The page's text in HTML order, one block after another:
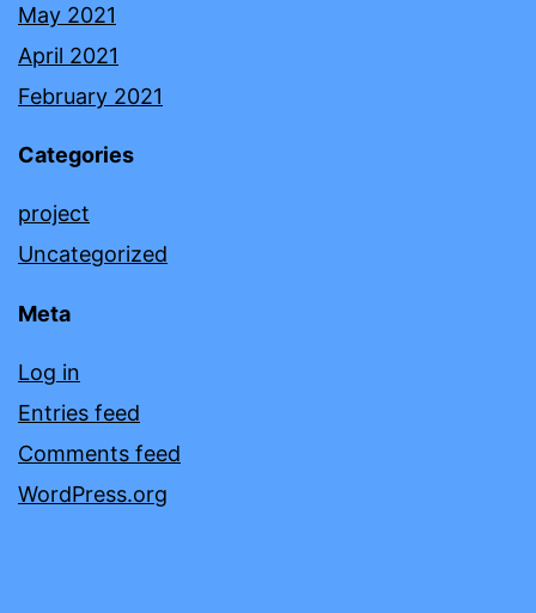
May 2021
April 2021
February 2021
Categories
project
Uncategorized
Meta
Log in
Entries feed
Comments feed
WordPress.org